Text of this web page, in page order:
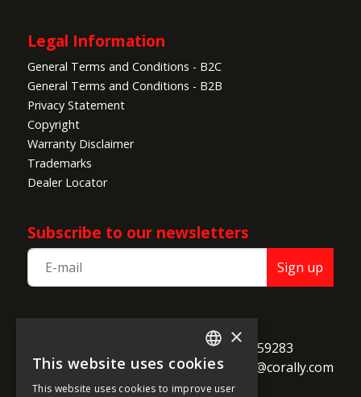
Legal Information
General Terms and Conditions - B2C
General Terms and Conditions - B2B
Privacy Statement
Copyright
Warranty Disclaimer
Trademarks
Dealer Locator
Subscribe to our newsletters
Sign up
B-2250 Olen
Belgium
+32 14 259283
alternate_email support@corally.com
ENGLISH
×
This website uses cookies
This website uses cookies to improve user